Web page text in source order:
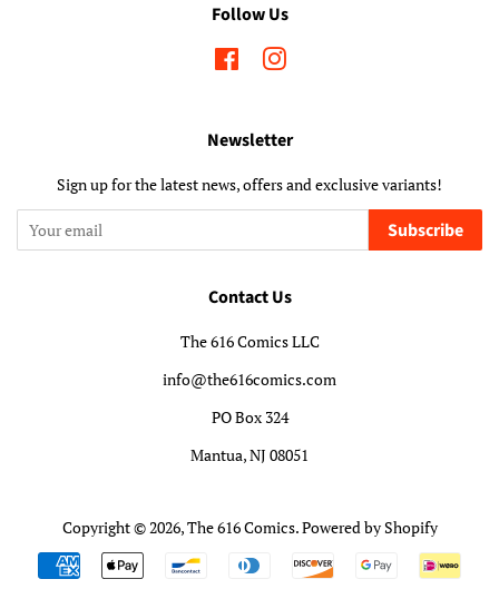
Follow Us
FacebookInstagram
Newsletter
Sign up for the latest news, offers and exclusive variants!
Subscribe
Contact Us
The 616 Comics LLC
info@the616comics.com
PO Box 324
Mantua, NJ 08051
Copyright © 2026,The 616 Comics.Powered by Shopify
Payment